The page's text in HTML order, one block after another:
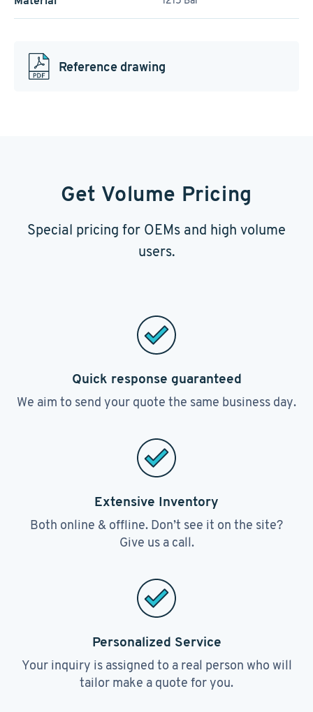
Reference drawing
Get Volume Pricing
Special pricing for OEMs and high volume
users.
Quick response guaranteed
We aim to send your quote the same business day.
Extensive Inventory
Both online & offline. Don’t see it on the site?
Give us a call.
Personalized Service
Your inquiry is assigned to a real person who will
tailor make a quote for you.